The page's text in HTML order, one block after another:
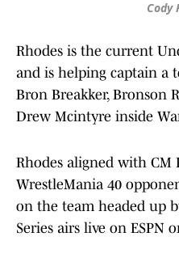
Cody
Rhodes is the current
and is helping captain a
Bron Breakker, Bronson
Drew Mcintyre inside
Rhodes aligned with CM
WrestleMania 40
on the team headed up
Series airs live on ESPN